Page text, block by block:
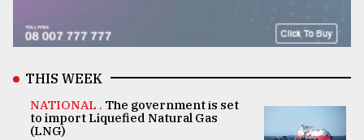
THIS WEEK
NATIONAL . The government is set
to import Liquefied Natural Gas
(LNG)